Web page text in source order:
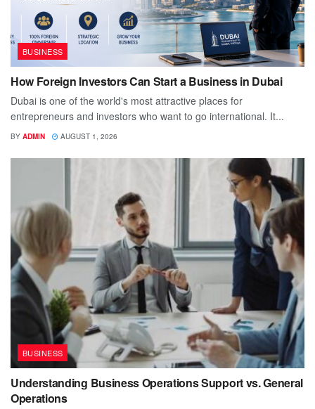
BUSINESS
How Foreign Investors Can Start a Business in Dubai
Dubai is one of the world's most attractive places for
entrepreneurs and investors who want to go international. It...
BY ADMIN AUGUST 1, 2026
BUSINESS
Understanding Business Operations Support vs. General
Operations